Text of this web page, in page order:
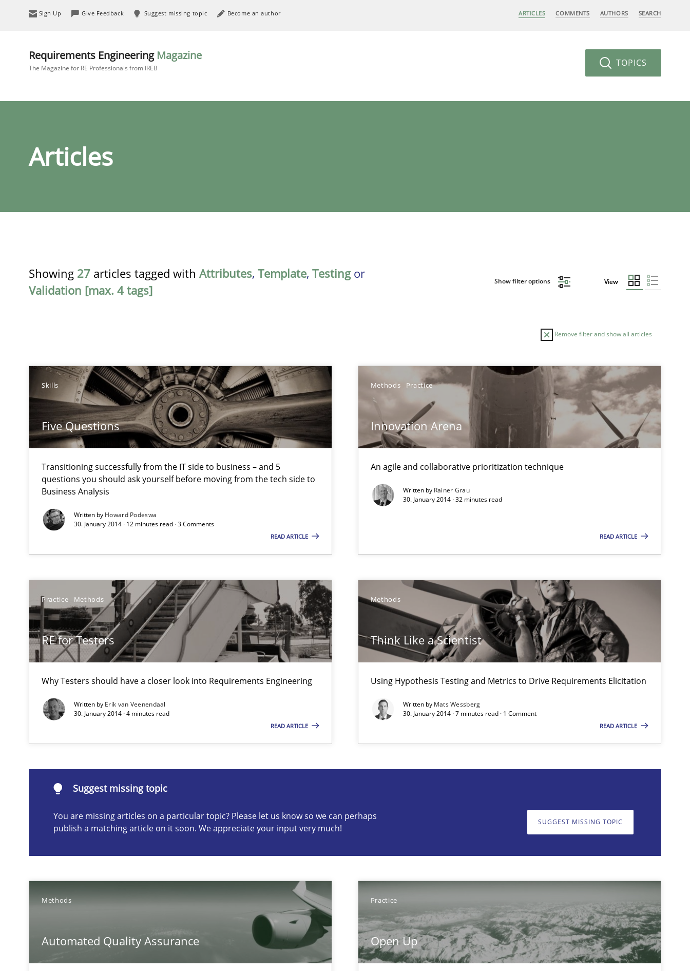
Sign Up Give Feedback Suggest missing topic Become an author ARTICLES COMMENTS AUTHORS SEARCH
Requirements Engineering Magazine
The Magazine for RE Professionals from IREB TOPICS
Articles
Showing 27 articles tagged with Attributes, Template, Testingor
Validation [max. 4 tags]
Show filter options View
Remove filter and show all articles
Skills
Five Questions
Transitioning successfully from the IT side to business – and 5
questions you should ask yourself before moving from the tech side to
Business Analysis
Written by Howard Podeswa
30. January 2014 · 12 minutes read · 3 Comments
READ ARTICLE
Methods Practice
Innovation Arena
An agile and collaborative prioritization technique
Written by Rainer Grau
30. January 2014 · 32 minutes read
READ ARTICLE
Practice Methods
RE for Testers
Why Testers should have a closer look into Requirements Engineering
Written by Erik van Veenendaal
30. January 2014 · 4 minutes read
READ ARTICLE
Methods
Think Like a Scientist
Using Hypothesis Testing and Metrics to Drive Requirements Elicitation
Written by Mats Wessberg
30. January 2014 · 7 minutes read · 1 Comment
READ ARTICLE
Suggest missing topic
You are missing articles on a particular topic? Please let us know so we can perhaps
publish a matching article on it soon. We appreciate your input very much!
SUGGEST MISSING TOPIC
Methods
Automated Quality Assurance
Practice
Open Up
TOPIC
Five Questions
Transitioning successfully from the IT side to business – and 5 questions you should ask yourself before moving from the tech side to Business Analysis
Skills
An agile and collaborative prioritization technique
RE for Testers
Why Testers should have a closer look into Requirements Engineering
Think Like a Scientist
Automated Quality Assurance
Automated Quality Assurance of Software Requirements. The following contribution deals with the automated assurance of software requirements quality.
Methods
Open Up
Practice
Rigorous Verification
Methods
Verification and Validation of System Requirements by Animation and Automated Formal Analysis.
Methods